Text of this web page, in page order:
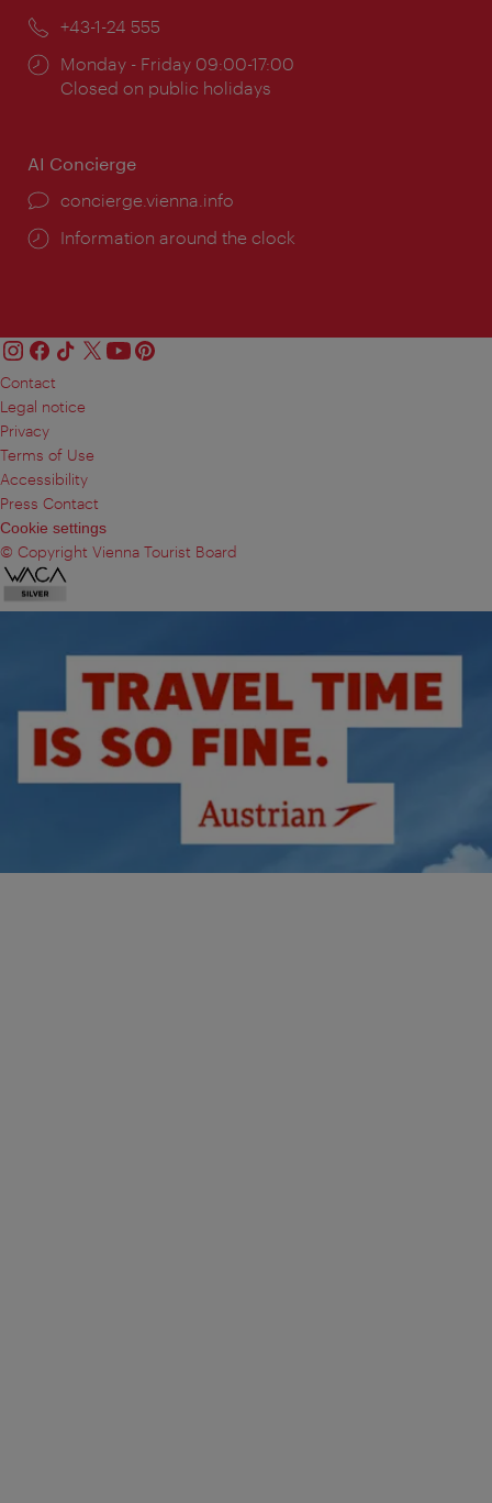
Phone:
+43-1-24 555
Opening
times:
Monday - Friday 09:00-17:00
Closed on public holidays
AI Concierge
concierge.vienna.info
Information around the clock
Contact
Legal notice
Privacy
Terms of Use
Accessibility
Press Contact
Cookie settings
© Copyright Vienna Tourist Board